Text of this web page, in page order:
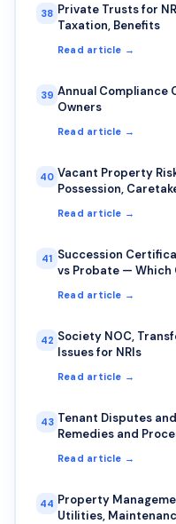
38 Private Trusts for
Taxation, Benefits
Read article →
39 Annual Compliance
Owners
Read article →
40 Vacant Property
Possession,
Read article →
41 Succession
vs Probate — Which
Read article →
42 Society NOC,
Issues for NRIs
Read article →
43 Tenant Disputes
Remedies and
Read article →
44 Property
Utilities,